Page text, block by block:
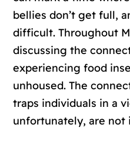
bellies don’t get full,
difficult. Throughout
discussing the
experiencing food
unhoused. The
traps individuals in a
unfortunately, are not